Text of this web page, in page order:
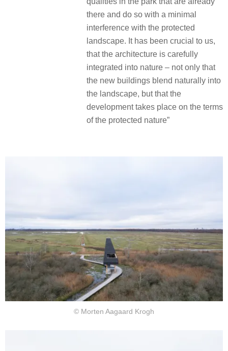
there and do so with a minimal
interference with the protected
landscape. It has been crucial to us,
that the architecture is carefully
integrated into nature – not only that
the new buildings blend naturally into
the landscape, but that the
development takes place on the terms
of the protected nature”
© Morten Aagaard Krogh